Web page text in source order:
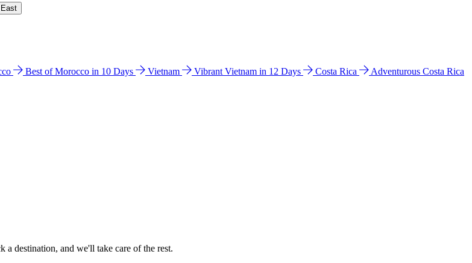
Best of Morocco in 10 Days Vietnam Vibrant Vietnam in 12 Days Costa Rica
Adventurous Costa Rica
a destination, and we'll take care of the rest.